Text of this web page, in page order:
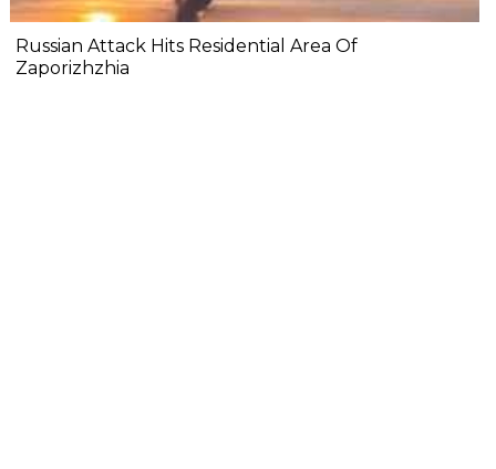
Russian Attack Hits Residential Area Of
Zaporizhzhia